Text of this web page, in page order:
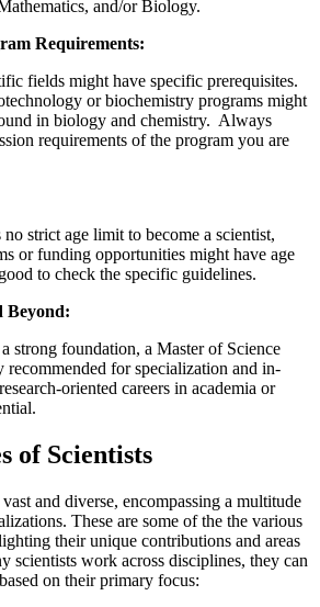
and/or Biology.
Requirements:
fields might have specific prerequisites.
or biochemistry programs might
in biology and chemistry. Always
requirements of the program you are
strict age limit to become a scientist,
or funding opportunities might have age
to check the specific guidelines.
Beyond:
strong foundation, a Master of Science
recommended for specialization and in-
oriented careers in academia or
of Scientists
and diverse, encompassing a multitude
These are some of the the various
their unique contributions and areas
scientists work across disciplines, they can
on their primary focus: